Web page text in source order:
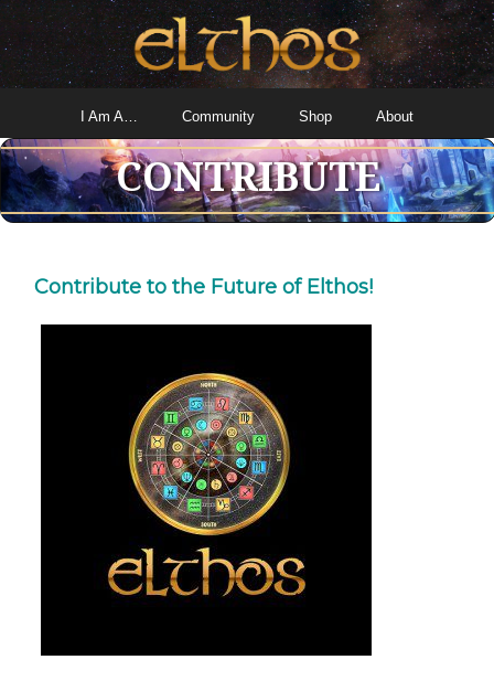
I Am A… Community Shop About
CONTRIBUTE
Contribute to the Future of Elthos!